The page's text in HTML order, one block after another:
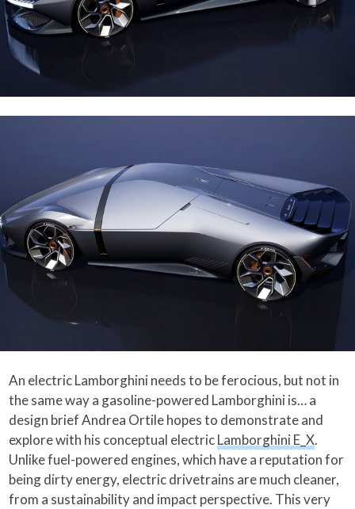
An electric Lamborghini needs to be ferocious, but not in
the same way a gasoline-powered Lamborghini is… a
design brief Andrea Ortile hopes to demonstrate and
explore with his conceptual electricLamborghini E_X.
Unlike fuel-powered engines, which have a reputation for
being dirty energy, electric drivetrains are much cleaner,
from a sustainability and impact perspective. This very